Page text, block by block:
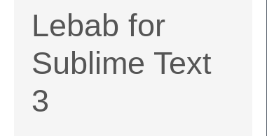
Lebab for
Sublime Text
3